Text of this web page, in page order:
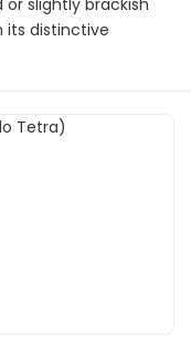
slightly brackish
its distinctive